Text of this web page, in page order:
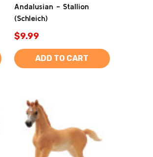
Andalusian - Stallion
(Schleich)
$9.99
ADD TO CART